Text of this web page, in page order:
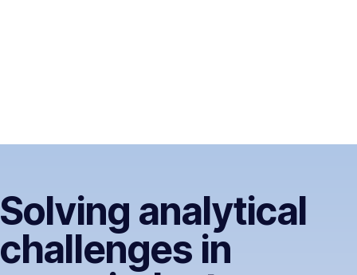
Solving analytical
challenges in